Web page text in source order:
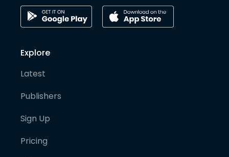
Explore
Latest
Publishers
Sign Up
Pricing